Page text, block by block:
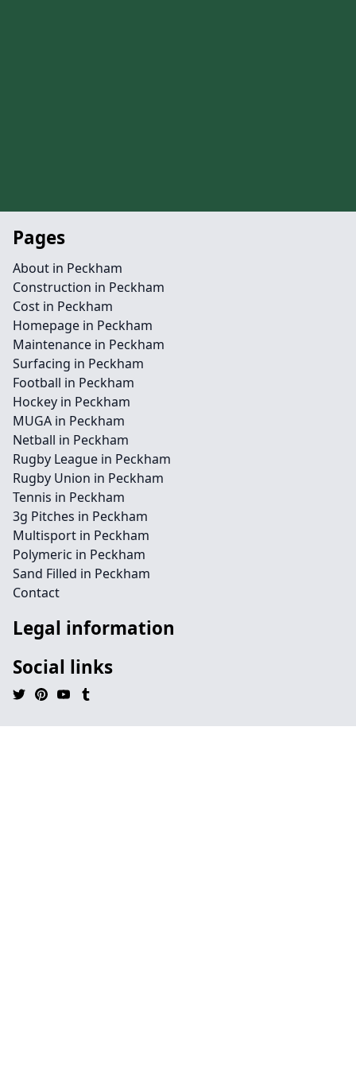
Pages
About in Peckham
Construction in Peckham
Cost in Peckham
Homepage in Peckham
Maintenance in Peckham
Surfacing in Peckham
Football in Peckham
Hockey in Peckham
MUGA in Peckham
Netball in Peckham
Rugby League in Peckham
Rugby Union in Peckham
Tennis in Peckham
3g Pitches in Peckham
Multisport in Peckham
Polymeric in Peckham
Sand Filled in Peckham
Contact
Legal information
Social links